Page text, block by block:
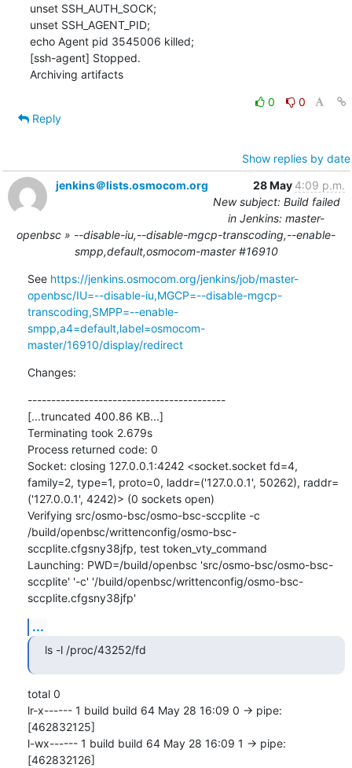
unset SSH_AUTH_SOCK;
unset SSH_AGENT_PID;
echo Agent pid 3545006 killed;
[ssh-agent] Stopped.
Archiving artifacts
0
0
Reply
Show replies by date
jenkins＠lists.osmocom.org
28 May 4:09 p.m.
New subject: Build failed
in Jenkins: master-
openbsc » --disable-iu,--disable-mgcp-transcoding,--enable-
smpp,default,osmocom-master #16910
See https://jenkins.osmocom.org/jenkins/job/master-
openbsc/IU=--disable-iu,MGCP=--disable-mgcp-
transcoding,SMPP=--enable-
smpp,a4=default,label=osmocom-
master/16910/display/redirect
Changes:
------------------------------------------
[...truncated 400.86 KB...]
Terminating took 2.679s
Process returned code: 0
Socket: closing 127.0.0.1:4242 <socket.socket fd=4,
family=2, type=1, proto=0, laddr=('127.0.0.1', 50262), raddr=
('127.0.0.1', 4242)> (0 sockets open)
Verifying src/osmo-bsc/osmo-bsc-sccplite -c
/build/openbsc/writtenconfig/osmo-bsc-
sccplite.cfgsny38jfp, test token_vty_command
Launching: PWD=/build/openbsc 'src/osmo-bsc/osmo-bsc-
sccplite' '-c' '/build/openbsc/writtenconfig/osmo-bsc-
sccplite.cfgsny38jfp'
...
ls -l /proc/43252/fd
total 0
lr-x------ 1 build build 64 May 28 16:09 0 -> pipe:
[462832125]
l-wx------ 1 build build 64 May 28 16:09 1 -> pipe:
[462832126]